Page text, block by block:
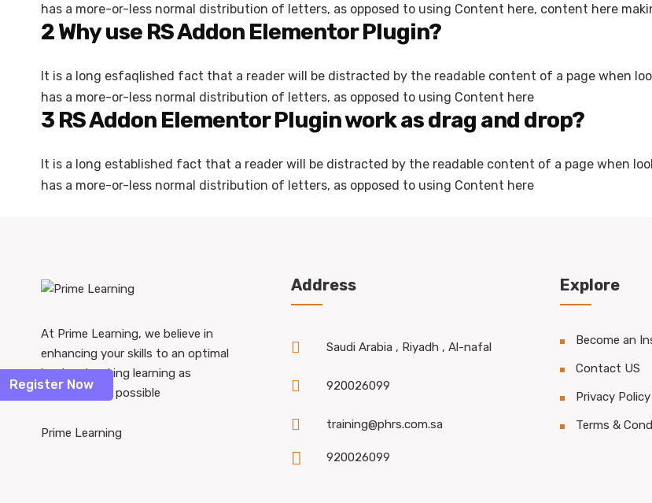
Register Now
has a more-or-less normal distribution of letters, as opposed to using Content here, content here
2Why use RS Addon Elementor Plugin?
It is a long esfaqlished fact that a reader will be distracted by the readable content of a page when
has a more-or-less normal distribution of letters, as opposed to using Content here
3 RS Addon Elementor Plugin work as drag and drop?
It is a long established fact that a reader will be distracted by the readable content of a page when
has a more-or-less normal distribution of letters, as opposed to using Content here
At Prime Learning, we believe in
enhancing your skills to an optimal
level and making learning as
accessible as possible
Prime Learning
Address
Saudi Arabia , Riyadh , Al-nafal
920026099
training@phrs.com.sa
920026099
Explore
Become an
Contact US
Privacy Policy
Terms &